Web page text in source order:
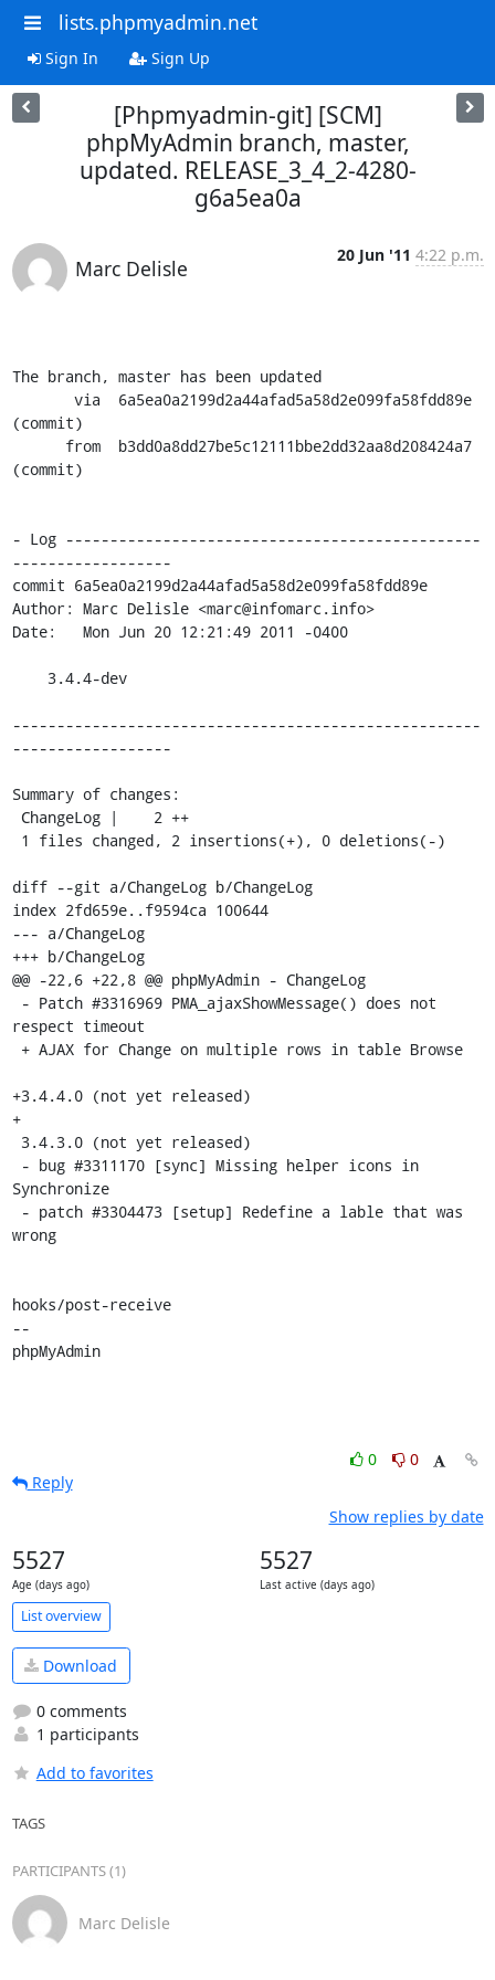
lists.phpmyadmin.net
Sign In Sign Up
[Phpmyadmin-git] [SCM]
phpMyAdmin branch, master,
updated. RELEASE_3_4_2-4280-
g6a5ea0a
Marc Delisle
20 Jun '11 4:22 p.m.
The branch, master has been updated
(commit)
(commit)
- Log -----------------------------------------------
------------------
commit 6a5ea0a2199d2a44afad5a58d2e099fa58fdd89e
Author: Marc Delisle <marc@infomarc.info>
Date:   Mon Jun 20 12:21:49 2011 -0400
-----------------------------------------------------
------------------
Summary of changes:
diff --git a/ChangeLog b/ChangeLog
index 2fd659e..f9594ca 100644
--- a/ChangeLog
+++ b/ChangeLog
@@ -22,6 +22,8 @@ phpMyAdmin - ChangeLog
respect timeout
+3.4.4.0 (not yet released)
+
Synchronize
wrong
hooks/post-receive
--
phpMyAdmin
0
0
Reply
Show replies by date
5527
Age (days ago)
5527
Last active (days ago)
List overview
Download
0 comments
1 participants
Add to favorites
TAGS
PARTICIPANTS (1)
Marc Delisle